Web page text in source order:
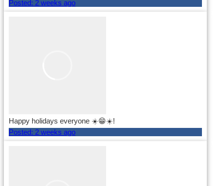
Posted: 2 weeks ago
Happy holidays everyone ☀️😁☀️!
Posted: 2 weeks ago